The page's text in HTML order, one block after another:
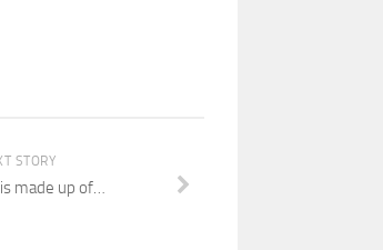
STORY
made up of…